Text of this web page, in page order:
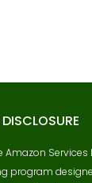
Services
program